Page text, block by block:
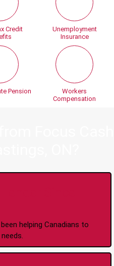
Credit
Pension
Unemployment
Insurance
Workers
Compensation
helping Canadians to